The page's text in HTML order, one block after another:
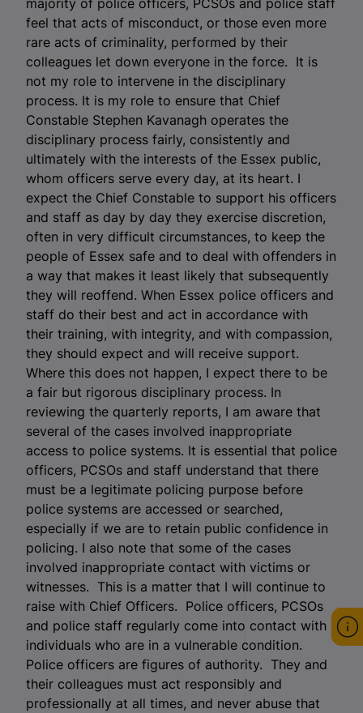
majority of police officers, PCSOs and police staff
feel that acts of misconduct, or those even more
rare acts of criminality, performed by their
colleagues let down everyone in the force. It is
not my role to intervene in the disciplinary
process. It is my role to ensure that Chief
Constable Stephen Kavanagh operates the
disciplinary process fairly, consistently and
ultimately with the interests of the Essex public,
whom officers serve every day, at its heart. I
expect the Chief Constable to support his officers
and staff as day by day they exercise discretion,
often in very difficult circumstances, to keep the
people of Essex safe and to deal with offenders in
a way that makes it least likely that subsequently
they will reoffend. When Essex police officers and
staff do their best and act in accordance with
their training, with integrity, and with compassion,
they should expect and will receive support.
Where this does not happen, I expect there to be
a fair but rigorous disciplinary process. In
reviewing the quarterly reports, I am aware that
several of the cases involved inappropriate
access to police systems. It is essential that police
officers, PCSOs and staff understand that there
must be a legitimate policing purpose before
police systems are accessed or searched,
especially if we are to retain public confidence in
policing. I also note that some of the cases
involved inappropriate contact with victims or
witnesses. This is a matter that I will continue to
raise with Chief Officers. Police officers, PCSOs
and police staff regularly come into contact with
individuals who are in a vulnerable condition.
Police officers are figures of authority. They and
their colleagues must act responsibly and
professionally at all times, and never abuse that